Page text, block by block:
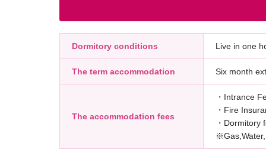
Dormitory conditions Live in one
The term accommodation Six month
The accommodation fees
・Intrance
・Fire
・Dormitory